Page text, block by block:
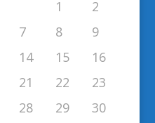
1
2
7 8
9
14 15
16
21 22
23
28 29
30